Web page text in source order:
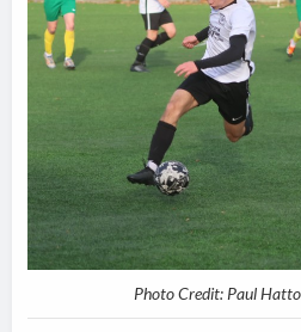
Photo Credit: Paul